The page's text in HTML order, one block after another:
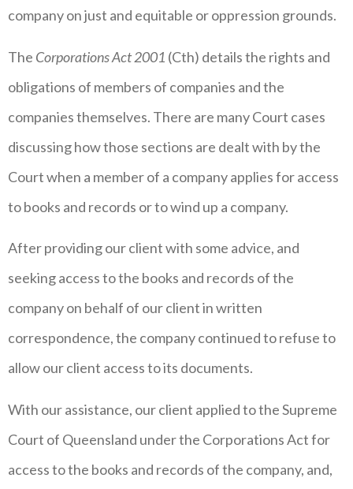
company on just and equitable or oppression grounds.
The Corporations Act 2001 (Cth) details the rights and
obligations of members of companies and the
companies themselves. There are many Court cases
discussing how those sections are dealt with by the
Court when a member of a company applies for access
to books and records or to wind up a company.
After providing our client with some advice, and
seeking access to the books and records of the
company on behalf of our client in written
correspondence, the company continued to refuse to
allow our client access to its documents.
With our assistance, our client applied to the Supreme
Court of Queensland under the Corporations Act for
access to the books and records of the company, and,